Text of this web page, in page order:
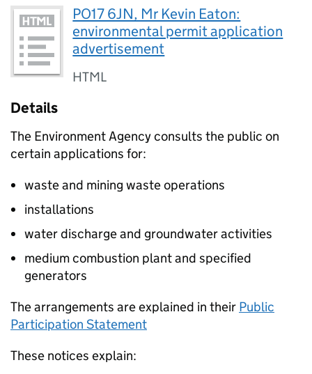
PO17 6JN, Mr Kevin Eaton:
environmental permit application
advertisement
HTML
Details
The Environment Agency consults the public on
certain applications for:
waste and mining waste operations
installations
water discharge and groundwater activities
medium combustion plant and specified
generators
The arrangements are explained in their Public
Participation Statement
These notices explain: